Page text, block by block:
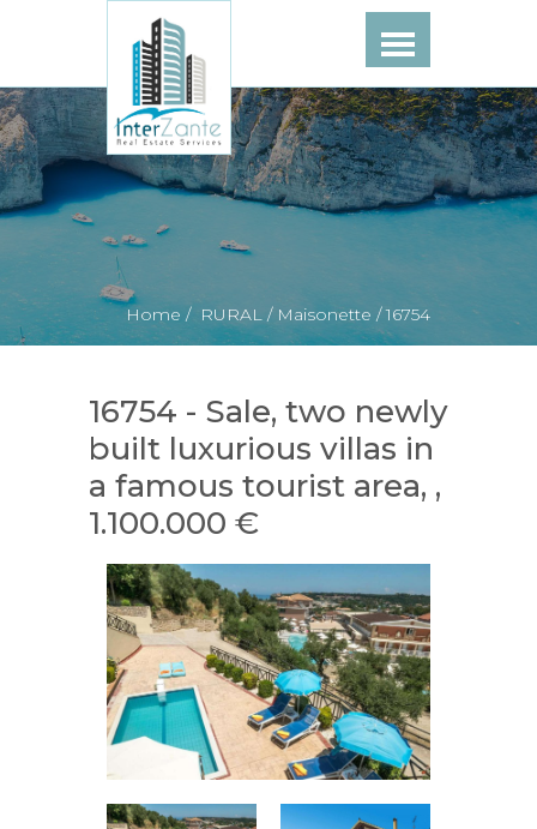
Home / RURAL /Maisonette /16754
16754 - Sale, two newly
built luxurious villas in
a famous tourist area, ,
1.100.000 €